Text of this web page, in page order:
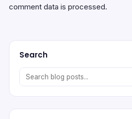
comment data is processed.
Search